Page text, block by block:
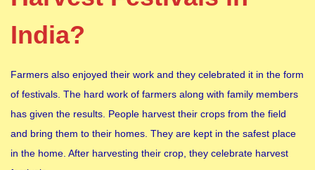
India?
Farmers also enjoyed their work and they celebrated it in the form
of festivals. The hard work of farmers along with family members
has given the results. People harvest their crops from the field
and bring them to their homes. They are kept in the safest place
in the home. After harvesting their crop, they celebrate harvest